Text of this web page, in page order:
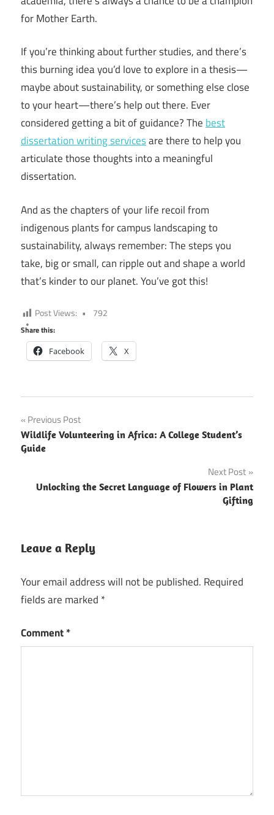
for Mother Earth.
If you’re thinking about further studies, and there’s
this burning idea you’d love to explore in a thesis—
maybe about sustainability, or something else close
to your heart—there’s help out there. Ever
considered getting a bit of guidance? Thebest
dissertation writing servicesare there to help you
articulate those thoughts into a meaningful
dissertation.
And as the chapters of your life recoil from
indigenous plants for campus landscaping to
sustainability, always remember: The steps you
take, big or small, can ripple out and shape a world
that’s kinder to our planet. You’ve got this!
Post Views: 792
Share this:
Facebook X
Post
navigation
Previous Post
Wildlife Volunteering in Africa: A College Student’s
Guide
Next Post
Unlocking the Secret Language of Flowers in Plant
Gifting
Leave a Reply
Your email address will not be published. Required
fields are marked *
Comment*